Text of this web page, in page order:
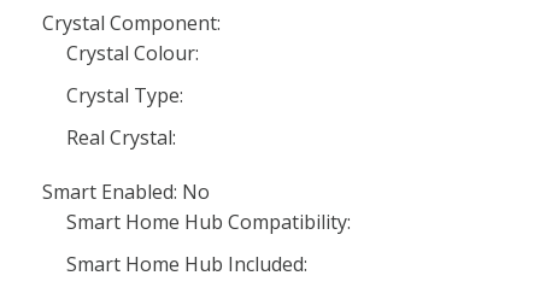
Crystal Component:
Crystal Colour:
Crystal Type:
Real Crystal:
Smart Enabled: No
Smart Home Hub Compatibility:
Smart Home Hub Included: